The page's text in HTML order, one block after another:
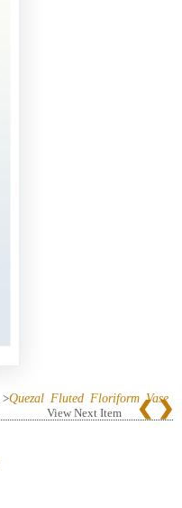
>Quezal Fluted Floriform Vase
View Next Item